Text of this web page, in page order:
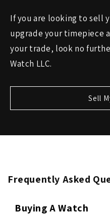
If you are looking to sell
upgrade your timepiece
your trade, look no
Watch LLC.
Sell
Frequently Asked
Buying A Watch